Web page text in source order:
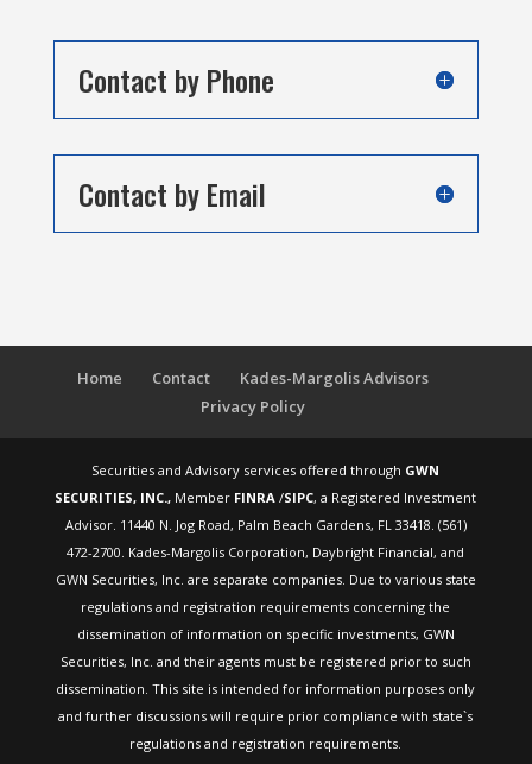
Contact by Phone
Contact by Email
Home Contact
Kades-Margolis Advisors
Privacy Policy
Securities and Advisory services offered through GWN
SECURITIES, INC., Member FINRA/SIPC, a Registered Investment
Advisor. 11440 N. Jog Road, Palm Beach Gardens, FL 33418. (561)
472-2700. Kades-Margolis Corporation, Daybright Financial, and
GWN Securities, Inc. are separate companies. Due to various state
regulations and registration requirements concerning the
dissemination of information on specific investments, GWN
Securities, Inc. and their agents must be registered prior to such
dissemination. This site is intended for information purposes only
and further discussions will require prior compliance with state`s
regulations and registration requirements.